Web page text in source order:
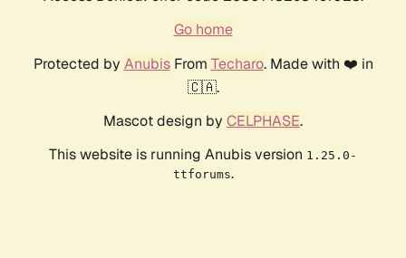
Go home
Protected by AnubisFrom Techaro. Made with ❤️ in
🇨🇦.
Mascot design by CELPHASE.
This website is running Anubis version 1.25.0-
ttforums.